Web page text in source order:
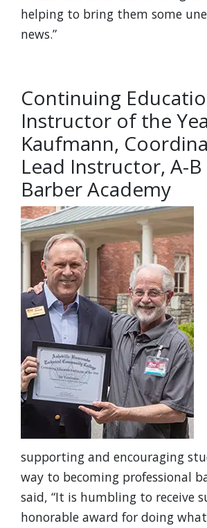
helping to bring them some
news.”
Continuing
Instructor of the
Kaufmann,
Lead Instructor, A-B
Barber Academy
supporting and encouraging
way to becoming professional
said, “It is humbling to receive
honorable award for doing